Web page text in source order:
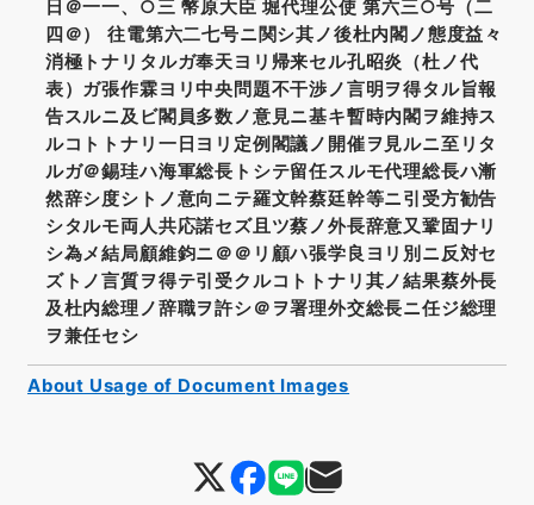
日＠一一、○三 幣原大臣 堀代理公使 第六三○号（二
四＠） 往電第六二七号ニ関シ其ノ後杜内閣ノ態度益々
消極トナリタルガ奉天ヨリ帰来セル孔昭炎（杜ノ代
表）ガ張作霖ヨリ中央問題不干渉ノ言明ヲ得タル旨報
告スルニ及ビ閣員多数ノ意見ニ基キ暫時内閣ヲ維持ス
ルコトトナリ一日ヨリ定例閣議ノ開催ヲ見ルニ至リタ
ルガ＠錫珪ハ海軍総長トシテ留任スルモ代理総長ハ漸
然辞シ度シトノ意向ニテ羅文幹蔡廷幹等ニ引受方勧告
シタルモ両人共応諾セズ且ツ蔡ノ外長辞意又鞏固ナリ
シ為メ結局顧維鈞ニ＠＠リ顧ハ張学良ヨリ別ニ反対セ
ズトノ言質ヲ得テ引受クルコトトナリ其ノ結果蔡外長
及杜内総理ノ辞職ヲ許シ＠ヲ署理外交総長ニ任ジ総理
ヲ兼任セシ
About Usage of Document Images